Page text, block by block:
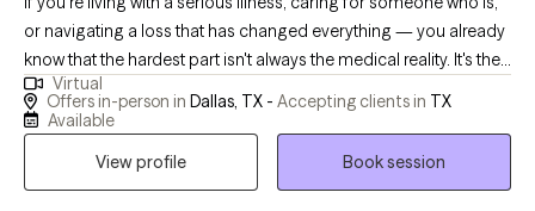
or navigating a loss that has changed everything — you already
know that the hardest part isn't always the medical reality. It's the
fear that doesn't leave. The exhaustion of staying strong. The
feeling that you should be "over it" by now, but aren't. I've been
way back to myself — and that experience is at the heart of
Virtual
Offers in-person in Dallas, TX - Accepting clients in TX
Available
View profile
Book session